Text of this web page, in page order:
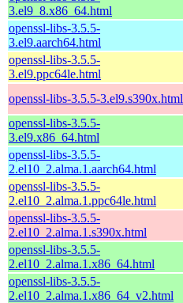
3.el9_8.x86_64.html
openssl-libs-3.5.5-
3.el9.aarch64.html
openssl-libs-3.5.5-
3.el9.ppc64le.html
openssl-libs-3.5.5-3.el9.s390x.html
openssl-libs-3.5.5-
3.el9.x86_64.html
openssl-libs-3.5.5-
2.el10_2.alma.1.aarch64.html
openssl-libs-3.5.5-
2.el10_2.alma.1.ppc64le.html
openssl-libs-3.5.5-
2.el10_2.alma.1.s390x.html
openssl-libs-3.5.5-
2.el10_2.alma.1.x86_64.html
openssl-libs-3.5.5-
2.el10_2.alma.1.x86_64_v2.html